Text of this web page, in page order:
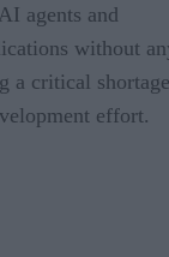
agents and
without
a critical shortage
effort.